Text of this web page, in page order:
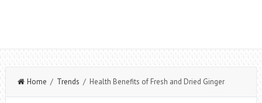
Home / Trends / Health Benefits of Fresh and Dried Ginger